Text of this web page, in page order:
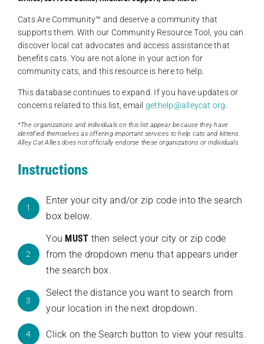
Cats Are Community️™ and deserve a community that
supports them. With our Community Resource Tool, you can
discover local cat advocates and access assistance that
benefits cats. You are not alone in your action for
community cats, and this resource is here to help.
This database continues to expand. If you have updates or
concerns related to this list, email gethelp@alleycat.org
*The organizations and individuals on this list appear because they have
identified themselves as offering important services to help cats and kittens.
Alley Cat Allies does not officially endorse these organizations or individuals.
Instructions
1
Enter your city and/or zip code into the search
box below.
2
You MUST then select your city or zip code
from the dropdown menu that appears under
the search box.
3
Select the distance you want to search from
your location in the next dropdown.
4 Click on the Search button to view your results.